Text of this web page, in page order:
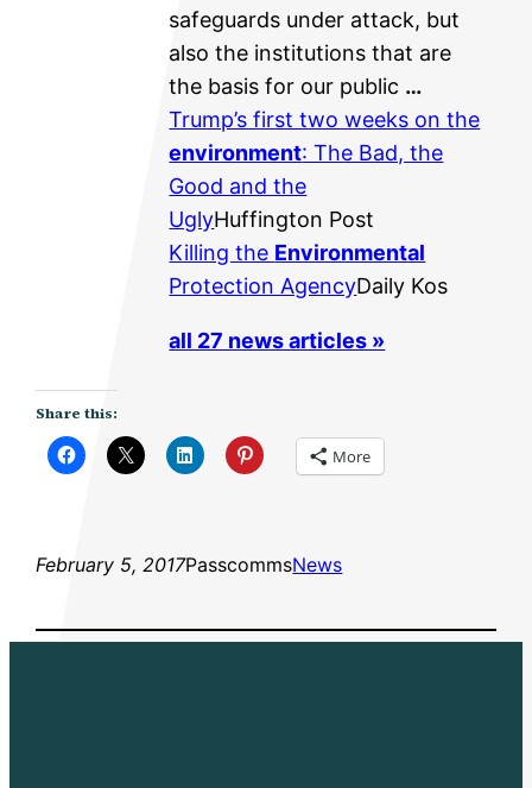
safeguards under attack, but
also the institutions that are
the basis for our public …
Trump’s first two weeks on the
environment: The Bad, the
Good and the
UglyHuffington Post
Killing the Environmental
Protection AgencyDaily Kos
all 27 news articles »
Share this:
More
February 5, 2017PasscommsNews